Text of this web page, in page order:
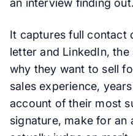
an interview finding out.
It captures full contact
letter and LinkedIn,
why they want to sell
sales experience,
account of their most
signature, make for an